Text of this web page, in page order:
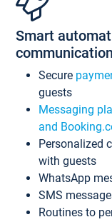
Smart
communication
Secure
guests
Messaging
and
Personalized
with guests
WhatsApp
SMS
Routines to